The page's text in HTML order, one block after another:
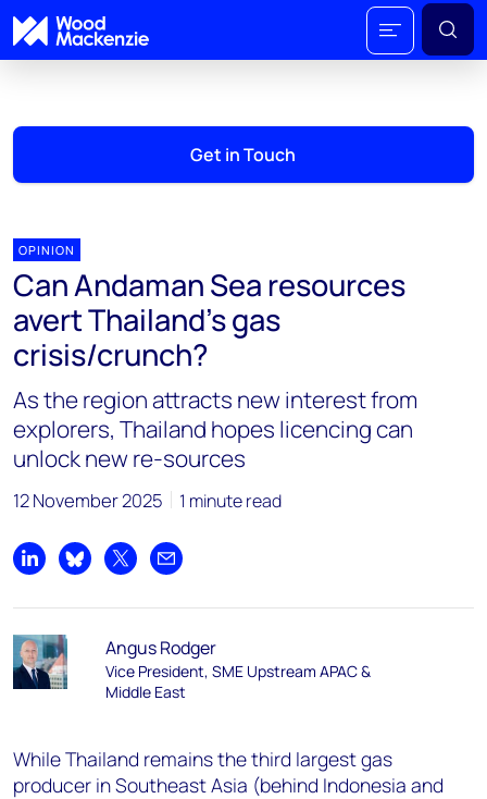
Get in Touch
OPINION
Can Andaman Sea resources
avert Thailand’s gas
crisis/crunch?
As the region attracts new interest from
explorers, Thailand hopes licencing can
unlock new re-sources
12 November 2025 1 minute read
Share on LinkedIn
Share on Bluesky
Share on XShare by email
Angus Rodger
Vice President, SME Upstream APAC &
Middle East
While Thailand remains the third largest gas
producer in Southeast Asia (behind Indonesia and